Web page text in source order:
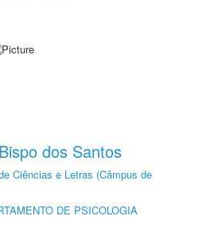
dos Santos
Ciências e Letras (Câmpus de
DE PSICOLOGIA